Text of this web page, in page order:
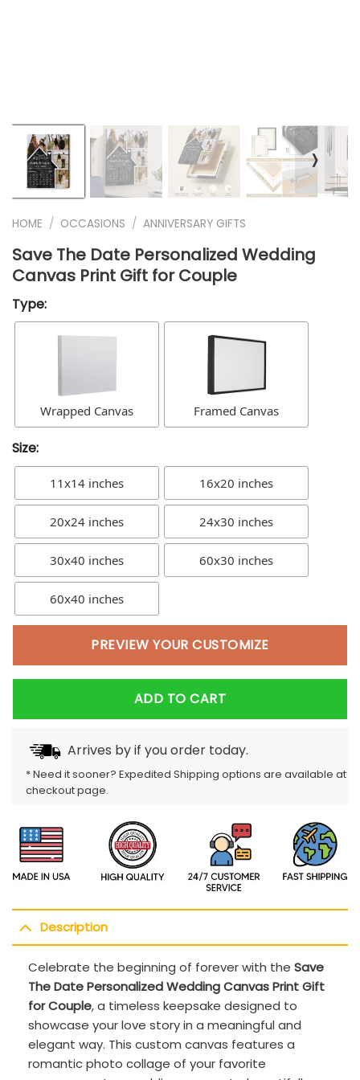
❭
HOME / OCCASIONS / ANNIVERSARY GIFTS
Save The Date Personalized Wedding
Canvas Print Gift for Couple
Type:
Wrapped Canvas Framed Canvas
Size:
11x14 inches 16x20 inches
20x24 inches 24x30 inches
30x40 inches 60x30 inches
60x40 inches
PREVIEW YOUR CUSTOMIZE
ADD TO CART
Arrives byif you order today.
* Need it sooner? Expedited Shipping options are available at
checkout page.
Description
Celebrate the beginning of forever with the Save
The Date Personalized Wedding Canvas Print Gift
for Couple, a timeless keepsake designed to
showcase your love story in a meaningful and
elegant way. This custom canvas features a
romantic photo collage of your favorite